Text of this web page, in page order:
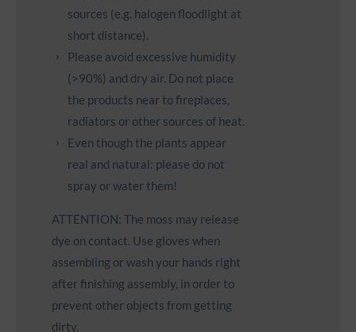
sources (e.g. halogen floodlight at
short distance).
Please avoid excessive humidity
(>90%) and dry air. Do not place
the products near to fireplaces,
radiators or other sources of heat.
Even though the plants appear
real and natural: please do not
spray or water them!
ATTENTION: The moss may release
dye on contact. Use gloves when
assembling or wash your hands right
after finishing assembly, in order to
prevent other objects from getting
dirty.